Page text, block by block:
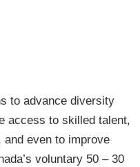
to advance diversity
access to skilled talent,
even to improve
voluntary 50 – 30